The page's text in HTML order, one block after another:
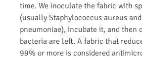
time. We inoculate the fabric with
(usually Staphylococcus aureus
pneumoniae), incubate it, and then
bacteria are left. A fabric that
99% or more is considered